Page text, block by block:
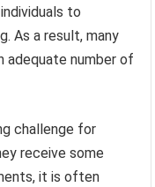
to
As a result, many
adequate number of
challenge for
receive some
it is often